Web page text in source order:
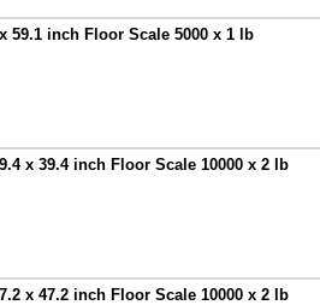
59.1 inch Floor Scale 5000 x 1 lb
x 39.4 inch Floor Scale 10000 x 2 lb
x 47.2 inch Floor Scale 10000 x 2 lb